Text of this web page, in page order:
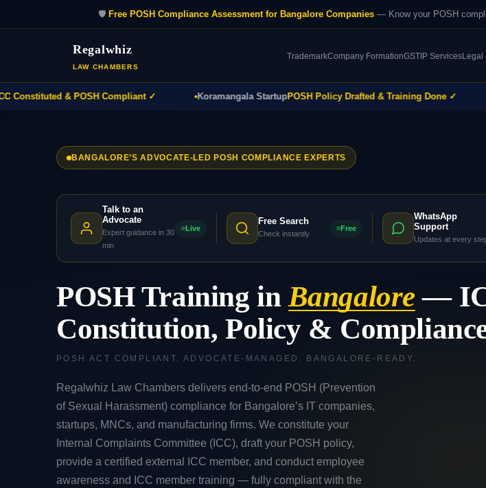
🛡️ Free POSH Compliance Assessment for Bangalore Companies — Know your POSH
Regalwhiz
LAW CHAMBERS
TrademarkCompany FormationGSTIP ServicesLegal
& POSH Compliant ✓ Koramangala StartupPOSH Policy Drafted & Training Done ✓
BANGALORE’S ADVOCATE-LED POSH COMPLIANCE EXPERTS
Talk to an
Advocate
Expert guidance in 30
min
Live
Free Search
Check instantly
Free
WhatsApp
Support
Updates at every
POSH Training inBangalore —
Constitution, Policy &
POSH ACT COMPLIANT. ADVOCATE-MANAGED. BANGALORE-READY.
Regalwhiz Law Chambers delivers end-to-end POSH (Prevention
of Sexual Harassment) compliance for Bangalore’s IT companies,
startups, MNCs, and manufacturing firms. We constitute your
Internal Complaints Committee (ICC), draft your POSH policy,
provide a certified external ICC member, and conduct employee
awareness and ICC member training — fully compliant with the